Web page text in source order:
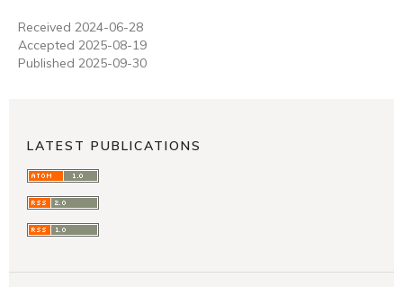
Received 2024-06-28
Accepted 2025-08-19
Published 2025-09-30
LATEST PUBLICATIONS